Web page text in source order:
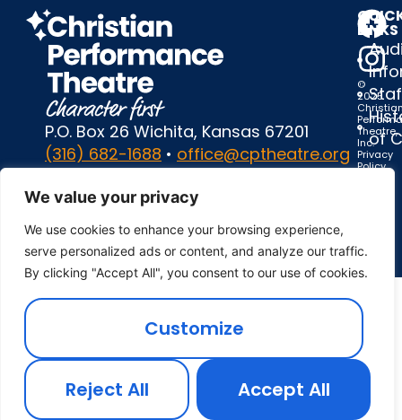
We value your privacy
We use cookies to enhance your browsing experience,
serve personalized ads or content, and analyze our traffic.
By clicking "Accept All", you consent to our use of cookies.
Customize
Reject All Accept All
P.O. Box 26 Wichita, Kansas 67201
(316) 682-1688 • office@cptheatre.org
LINKS
of
©
2025
Theatre,
Inc.
Privacy
Policy